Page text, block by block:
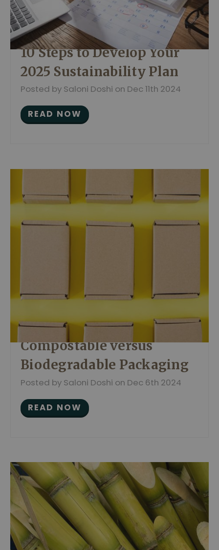
10 Steps to Develop Your
2025 Sustainability Plan
Posted by Saloni Doshi on Dec 11th 2024
READ NOW
Compostable versus
Biodegradable Packaging
Posted by Saloni Doshi on Dec 6th 2024
READ NOW